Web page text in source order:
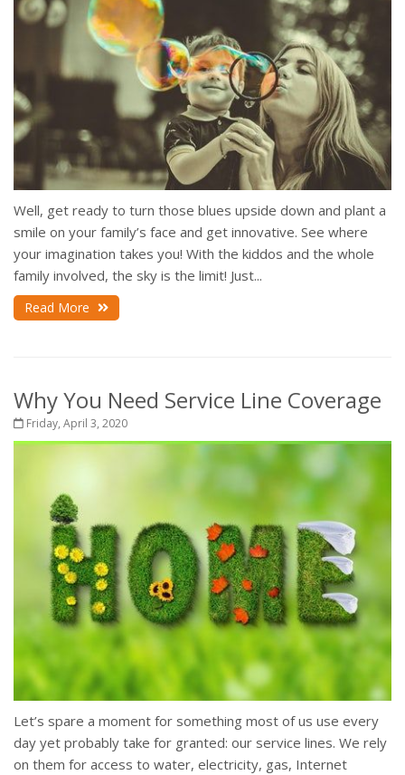
Well, get ready to turn those blues upside down and plant a
smile on your family’s face and get innovative. See where
your imagination takes you! With the kiddos and the whole
family involved, the sky is the limit! Just...
Read More
Why You Need Service Line Coverage
Friday, April 3, 2020
Let’s spare a moment for something most of us use every
day yet probably take for granted: our service lines. We rely
on them for access to water, electricity, gas, Internet